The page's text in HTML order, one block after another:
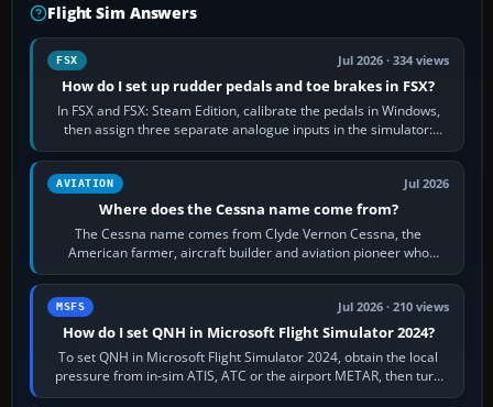
Flight Sim Answers
FSX Jul 2026 · 334 views
How do I set up rudder pedals and toe brakes in FSX?
In FSX and FSX: Steam Edition, calibrate the pedals in Windows,
then assign three separate analogue inputs in the simulator:
Rudder Axis, Left Brake…
AVIATION Jul 2026
Where does the Cessna name come from?
The Cessna name comes from Clyde Vernon Cessna, the
American farmer, aircraft builder and aviation pioneer who
founded the Cessna Aircraft Company in…
MSFS Jul 2026 · 210 views
How do I set QNH in Microsoft Flight Simulator 2024?
To set QNH in Microsoft Flight Simulator 2024, obtain the local
pressure from in-sim ATIS, ATC or the airport METAR, then turn
the aircraft's BARO…